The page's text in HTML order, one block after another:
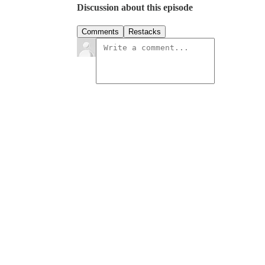
Discussion about this episode
Comments Restacks